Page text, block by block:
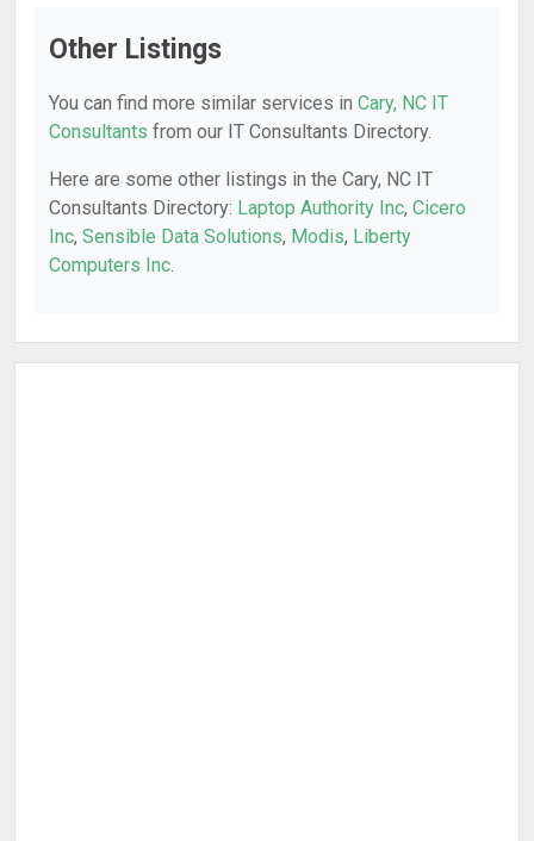
Other Listings
You can find more similar services in Cary, NC IT
Consultants from our IT Consultants Directory.
Here are some other listings in the Cary, NC IT
Consultants Directory: Laptop Authority Inc, Cicero
Inc, Sensible Data Solutions, Modis, Liberty
Computers Inc.